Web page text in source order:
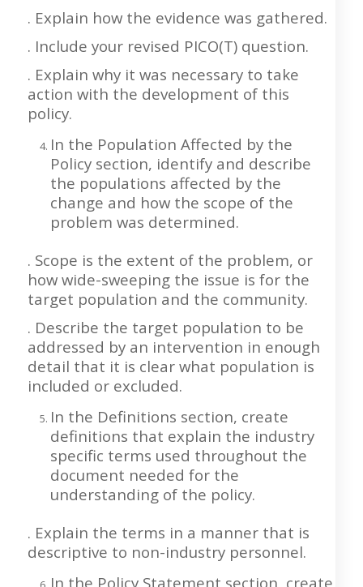
. Explain how the evidence was gathered.
. Include your revised PICO(T) question.
. Explain why it was necessary to take
action with the development of this
policy.
In the Population Affected by the
Policy section, identify and describe
the populations affected by the
change and how the scope of the
problem was determined.
. Scope is the extent of the problem, or
how wide-sweeping the issue is for the
target population and the community.
. Describe the target population to be
addressed by an intervention in enough
detail that it is clear what population is
included or excluded.
In the Definitions section, create
definitions that explain the industry
specific terms used throughout the
document needed for the
understanding of the policy.
. Explain the terms in a manner that is
descriptive to non-industry personnel.
In the Policy Statement section, create